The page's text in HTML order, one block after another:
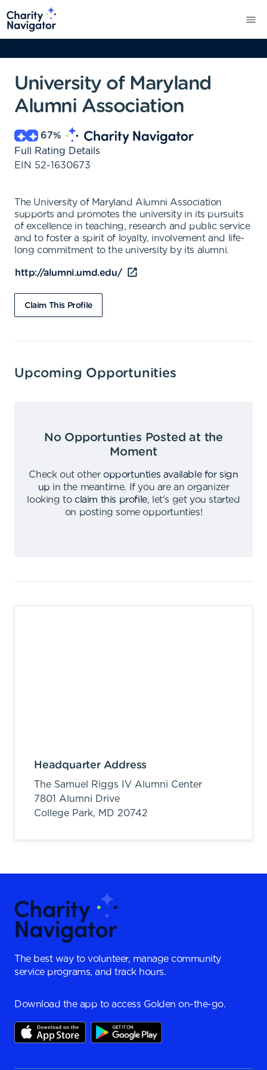
University of Maryland
Alumni Association
67%
Full Rating Details
EIN 52-1630673
The University of Maryland Alumni Association
supports and promotes the university in its pursuits
of excellence in teaching, research and public service
and to foster a spirit of loyalty, involvement and life-
long commitment to the university by its alumni.
http://alumni.umd.edu/
Claim This Profile
Upcoming Opportunities
No Opportunties Posted at the
Moment
Check out other opportunties available for sign
up in the meantime.
If you are an organizer
looking to claim this profile,
let's get you started
on posting some opportunties!
Headquarter Address
The Samuel Riggs IV Alumni Center
7801 Alumni Drive
College Park, MD 20742
The best way to volunteer, manage community
service programs, and track hours.
Download the app to access Golden on-the-go.